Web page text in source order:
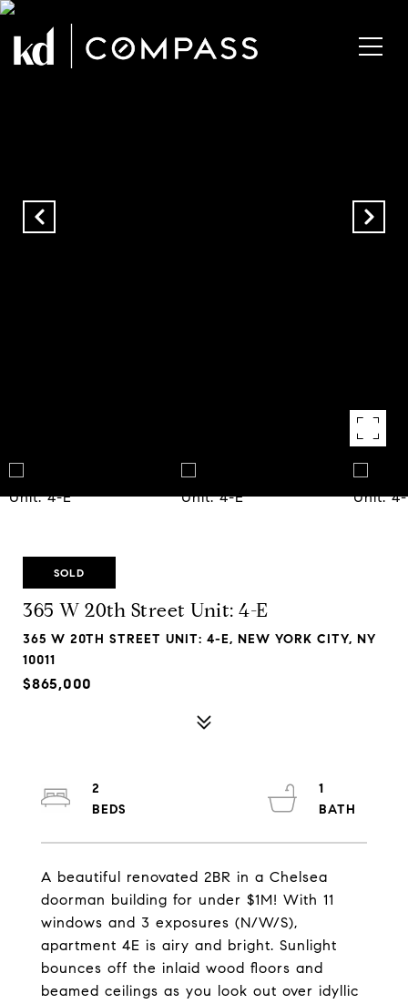
SOLD
365 W 20th Street Unit: 4-E
365 W 20TH STREET UNIT: 4-E, NEW YORK CITY, NY
10011
$865,000
A beautiful renovated 2BR in a Chelsea
doorman building for under $1M! With 11
windows and 3 exposures (N/W/S),
apartment 4E is airy and bright. Sunlight
bounces off the inlaid wood floors and
beamed ceilings as you look out over idyllic
2
1